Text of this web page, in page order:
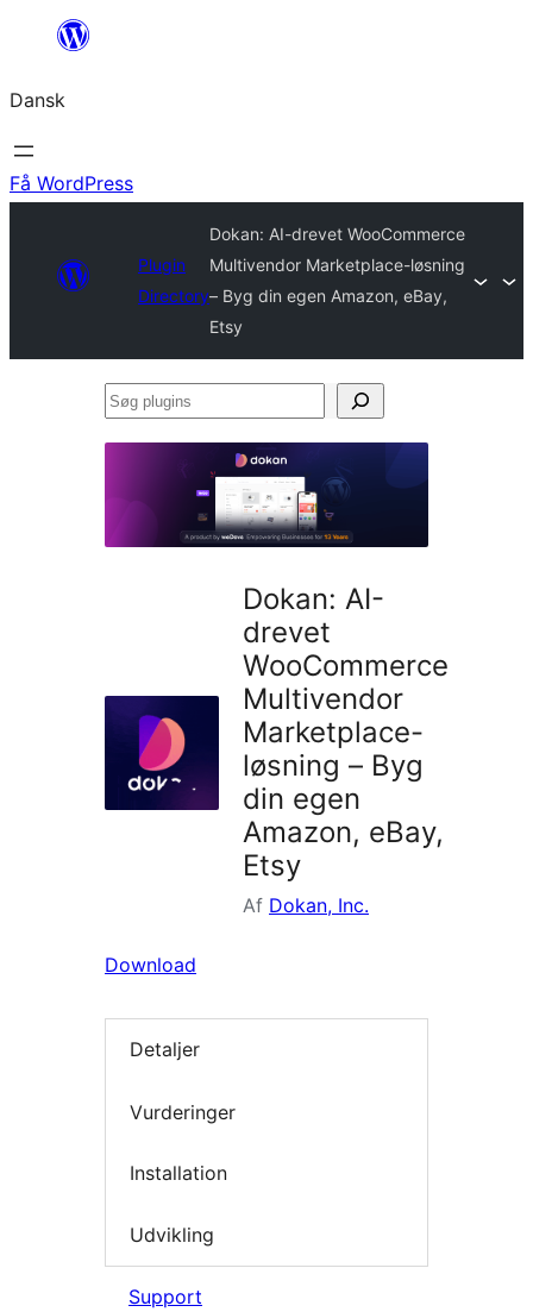
Spring
indhold
Dansk
Få WordPress
Plugin
Directory
Dokan: AI-drevet WooCommerce
Multivendor Marketplace-løsning
– Byg din egen Amazon, eBay,
Etsy
Søg
Dokan: AI-
drevet
WooCommerce
Multivendor
Marketplace-
løsning – Byg
din egen
Amazon, eBay,
Etsy
Af Dokan, Inc.
Download
Detaljer
Vurderinger
Installation
Udvikling
Support